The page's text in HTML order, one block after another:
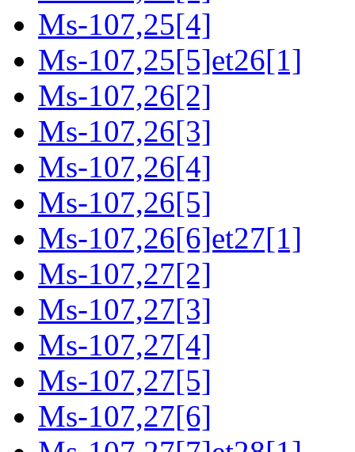
Ms-107,25[4]
Ms-107,25[5]et26[1]
Ms-107,26[2]
Ms-107,26[3]
Ms-107,26[4]
Ms-107,26[5]
Ms-107,26[6]et27[1]
Ms-107,27[2]
Ms-107,27[3]
Ms-107,27[4]
Ms-107,27[5]
Ms-107,27[6]